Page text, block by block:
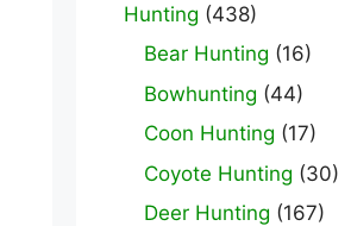
Hunting (438)
Bear Hunting (16)
Bowhunting (44)
Coon Hunting (17)
Coyote Hunting (30)
Deer Hunting (167)